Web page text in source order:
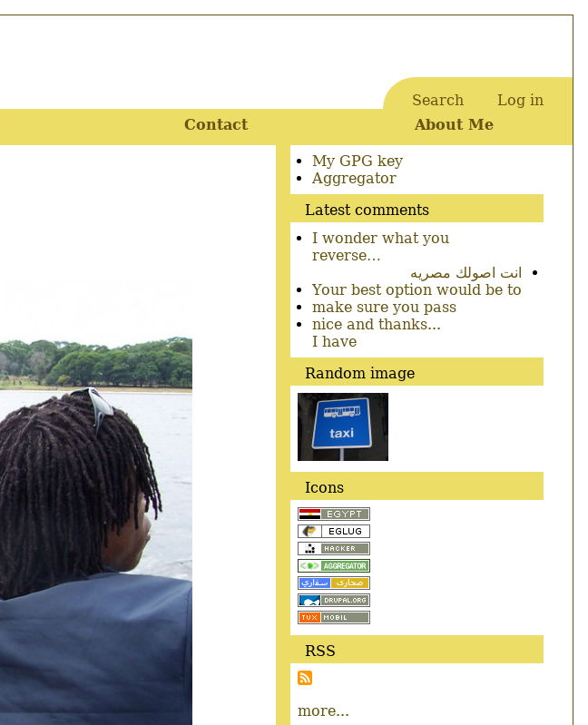
User
account
menu
Search Log in
Contact About Me
Secondary
menu
My GPG key
Aggregator
Latest comments
I wonder what you
reverse…
انت اصولك مصريه
Your best option would be to
make sure you pass
nice and thanks...
I have
Random image
Icons
RSS
more...